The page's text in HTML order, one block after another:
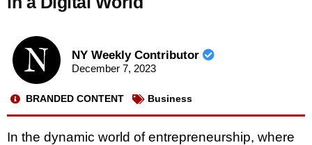
NY Weekly Contributor
December 7, 2023
BRANDED CONTENT Business
In the dynamic world of entrepreneurship, where